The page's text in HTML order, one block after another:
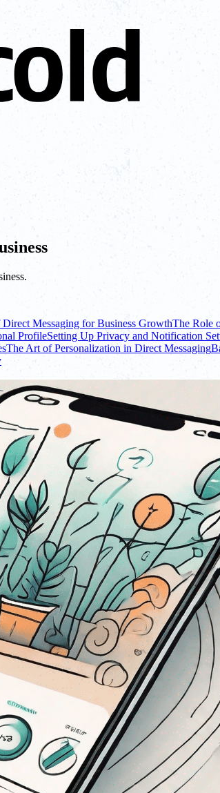
Messaging for Business GrowthThe Role
ProfileSetting Up Privacy and Notification
The Art of Personalization in Direct Messaging